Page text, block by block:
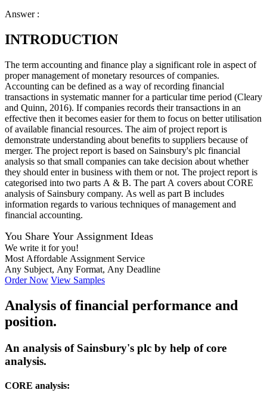
Answer :
INTRODUCTION
The term accounting and finance play a significant role in aspect of
proper management of monetary resources of companies.
Accounting can be defined as a way of recording financial
transactions in systematic manner for a particular time period (Cleary
and Quinn, 2016). If companies records their transactions in an
effective then it becomes easier for them to focus on better utilisation
of available financial resources. The aim of project report is
demonstrate understanding about benefits to suppliers because of
merger. The project report is based on Sainsbury's plc financial
analysis so that small companies can take decision about whether
they should enter in business with them or not. The project report is
categorised into two parts A & B. The part A covers about CORE
analysis of Sainsbury company. As well as part B includes
information regards to various techniques of management and
financial accounting.
You Share Your Assignment Ideas
We write it for you!
Most Affordable Assignment Service
Any Subject, Any Format, Any Deadline
Order Now View Samples
Analysis of financial performance and
position.
An analysis of Sainsbury's plc by help of core
analysis.
CORE analysis: